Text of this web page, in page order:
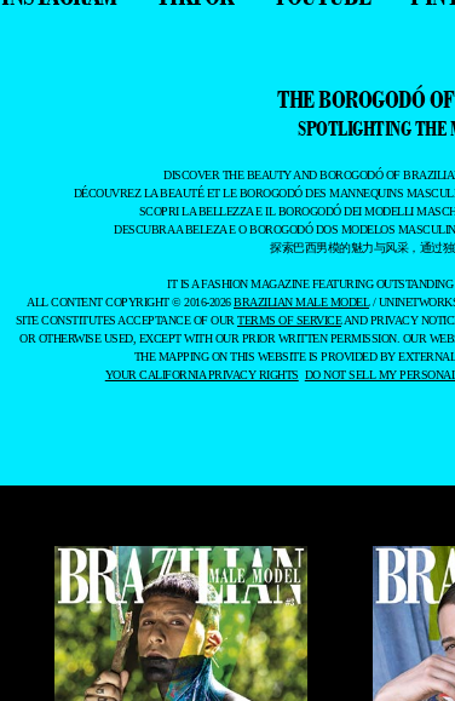
THE BOROGODÓ
SPOTLIGHTING THE
DISCOVER THE BEAUTY AND BOROGODÓ OF
DÉCOUVREZ LA BEAUTÉ ET LE BOROGODÓ DES MANNEQUINS
SCOPRI LA BELLEZZA E IL BOROGODÓ DEI MODELLI
DESCUBRA A BELEZA E O BOROGODÓ DOS MODELOS
探索巴西男模的魅力与风采，通过
IT IS A FASHION MAGAZINE FEATURING
ALL CONTENT COPYRIGHT © 2016-2026BRAZILIAN MALE MODEL/
SITE CONSTITUTES ACCEPTANCE OF OUR TERMS OF SERVICEAND PRIVACY
OR OTHERWISE USED, EXCEPT WITH OUR PRIOR WRITTEN PERMISSION. OUR
THE MAPPING ON THIS WEBSITE IS PROVIDED BY
YOUR CALIFORNIA PRIVACY RIGHTS DO NOT SELL MY